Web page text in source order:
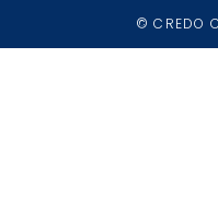
© CREDO